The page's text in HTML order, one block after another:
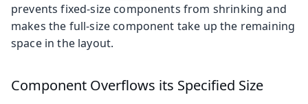
prevents fixed-size components from shrinking and
makes the full-size component take up the remaining
space in the layout.
Component Overflows its Specified Size